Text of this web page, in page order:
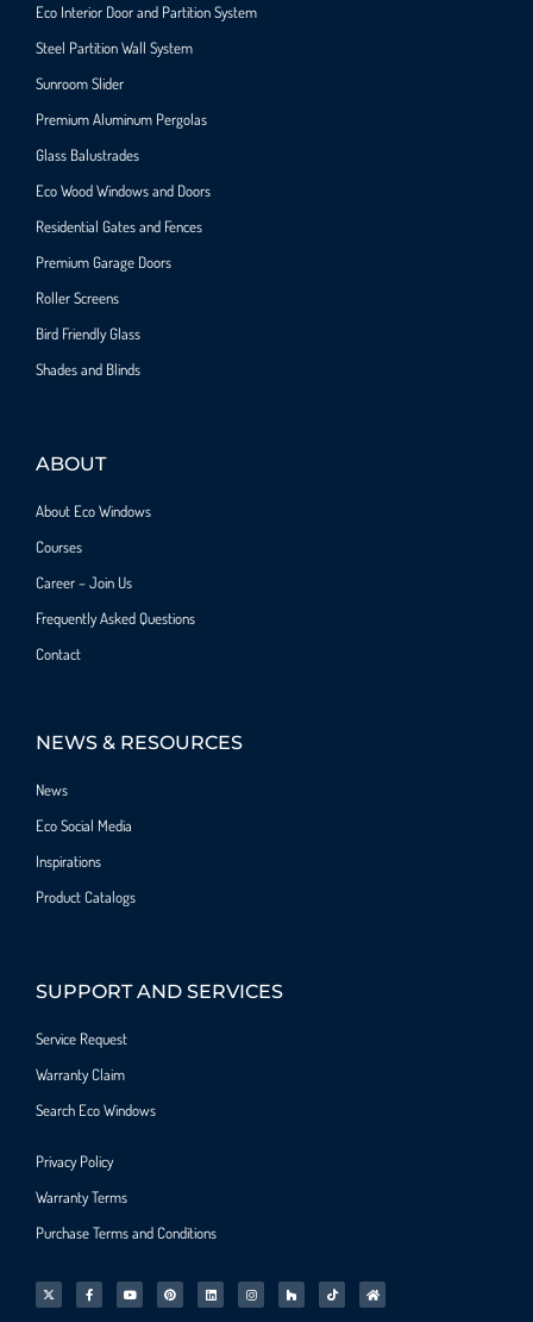
Eco Interior Door and Partition System
Steel Partition Wall System​
Sunroom Slider
Premium Aluminum Pergolas
Glass Balustrades
Eco Wood Windows and Doors
Residential Gates and Fences
Premium Garage Doors
Roller Screens
Bird Friendly Glass
Shades and Blinds
ABOUT
About Eco Windows
Courses
Career – Join Us
Frequently Asked Questions
Contact
NEWS & RESOURCES
News
Eco Social Media
Inspirations
Product Catalogs
SUPPORT AND SERVICES
Service Request
Warranty Claim
Search Eco Windows
Privacy Policy
Warranty Terms
Purchase Terms and Conditions